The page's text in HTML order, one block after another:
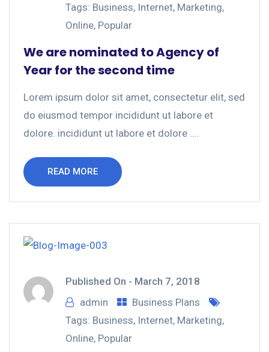
Tags: Business, Internet, Marketing,
Online, Popular
We are nominated to Agency of
Year for the second time
Lorem ipsum dolor sit amet, consectetur elit, sed
do eiusmod tempor incididunt ut labore et
dolore. incididunt ut labore et dolore ....
READ MORE
Published On - March 7, 2018
admin
Business Plans
Tags: Business, Internet, Marketing,
Online, Popular